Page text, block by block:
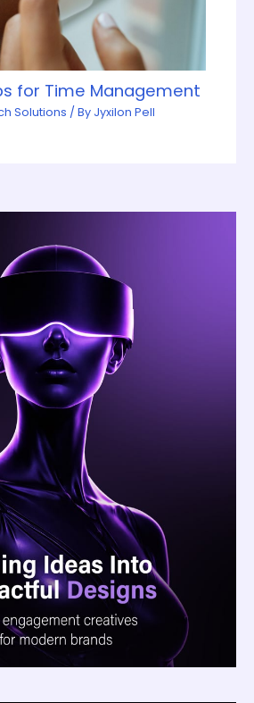
for Time Management
Solutions / By Jyxilon Pell